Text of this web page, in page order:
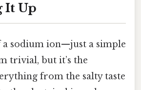
It Up
a sodium ion—just a simple
trivial, but it’s the
from the salty taste